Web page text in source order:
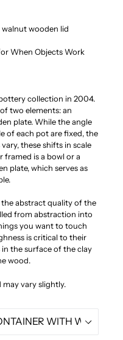
wooden lid
When Objects Work
collection in 2004.
two elements: an
plate. While the angle
of each pot are fixed, the
these shifts in scale
is a bowl or a
plate, which serves as
the abstract quality of the
from abstraction into
you want to touch
is critical to their
the surface of the clay
wood.
vary slightly.